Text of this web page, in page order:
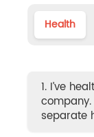
Health
1. I’ve
separate